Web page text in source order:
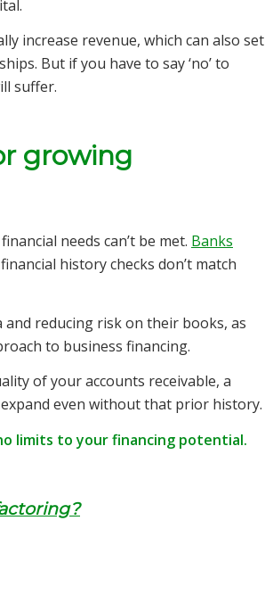
increase revenue, which can also set
But if you have to say ‘no’ to
suffer.
growing
needs can’t be met. Banks
history checks don’t match
reducing risk on their books, as
to business financing.
of your accounts receivable, a
even without that prior history.
limits to your financing potential.